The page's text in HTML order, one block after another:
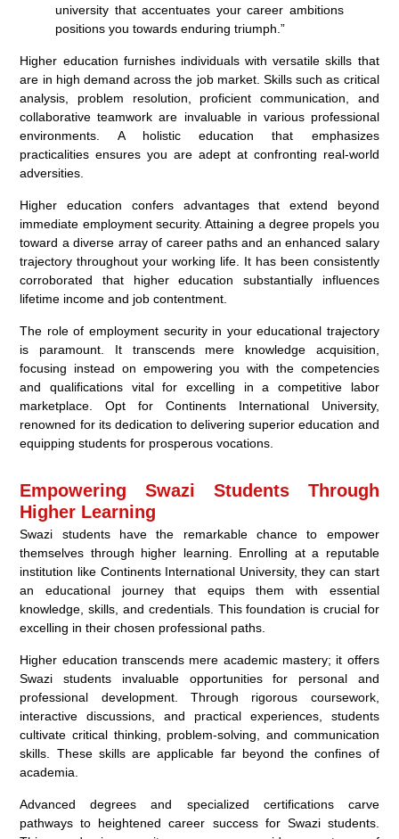
university that accentuates your career ambitions
positions you towards enduring triumph.”
Higher education furnishes individuals with versatile skills that
are in high demand across the job market. Skills such as critical
analysis, problem resolution, proficient communication, and
collaborative teamwork are invaluable in various professional
environments. A holistic education that emphasizes
practicalities ensures you are adept at confronting real-world
adversities.
Higher education confers advantages that extend beyond
immediate employment security. Attaining a degree propels you
toward a diverse array of career paths and an enhanced salary
trajectory throughout your working life. It has been consistently
corroborated that higher education substantially influences
lifetime income and job contentment.
The role of employment security in your educational trajectory
is paramount. It transcends mere knowledge acquisition,
focusing instead on empowering you with the competencies
and qualifications vital for excelling in a competitive labor
marketplace. Opt for Continents International University,
renowned for its dedication to delivering superior education and
equipping students for prosperous vocations.
Empowering Swazi Students Through
Higher Learning
Swazi students have the remarkable chance to empower
themselves through higher learning. Enrolling at a reputable
institution like Continents International University, they can start
an educational journey that equips them with essential
knowledge, skills, and credentials. This foundation is crucial for
excelling in their chosen professional paths.
Higher education transcends mere academic mastery; it offers
Swazi students invaluable opportunities for personal and
professional development. Through rigorous coursework,
interactive discussions, and practical experiences, students
cultivate critical thinking, problem-solving, and communication
skills. These skills are applicable far beyond the confines of
academia.
Advanced degrees and specialized certifications carve
pathways to heightened career success for Swazi students.